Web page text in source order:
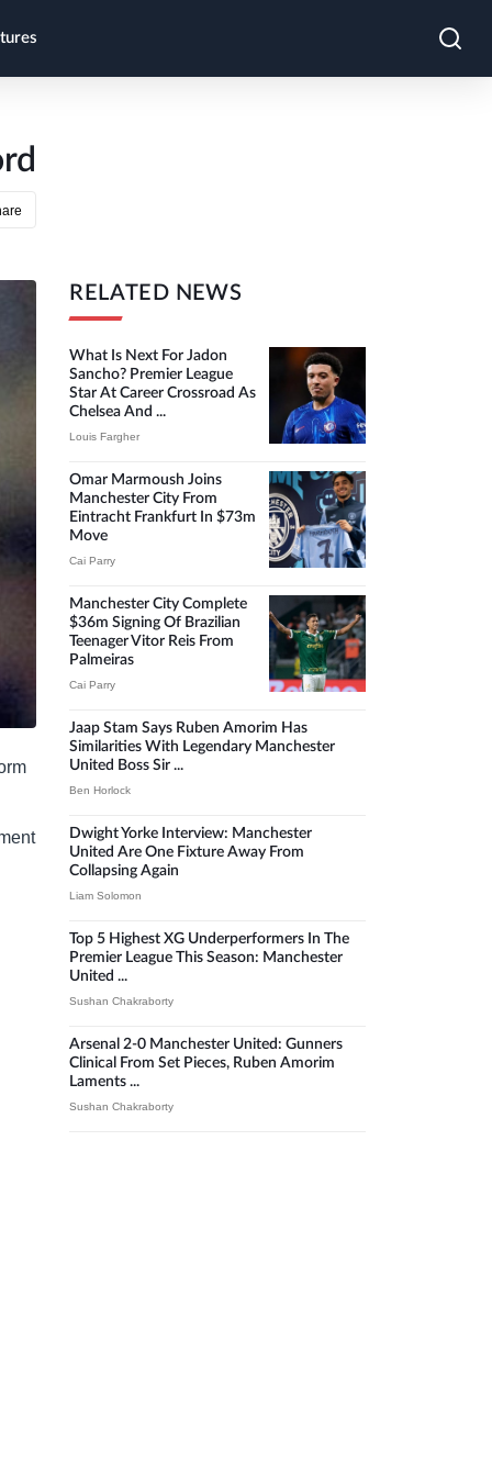
RELATED NEWS
What Is Next For Jadon
Sancho? Premier League
Star At Career Crossroad As
Chelsea And ...
Louis Fargher
Omar Marmoush Joins
Manchester City From
Eintracht Frankfurt In $73m
Move
Cai Parry
Manchester City Complete
$36m Signing Of Brazilian
Teenager Vitor Reis From
Palmeiras
Cai Parry
Jaap Stam Says Ruben Amorim Has
Similarities With Legendary Manchester
United Boss Sir ...
Ben Horlock
Dwight Yorke Interview: Manchester
United Are One Fixture Away From
Collapsing Again
Liam Solomon
Top 5 Highest XG Underperformers In The
Premier League This Season: Manchester
United ...
Sushan Chakraborty
Arsenal 2-0 Manchester United: Gunners
Clinical From Set Pieces, Ruben Amorim
Laments ...
Sushan Chakraborty